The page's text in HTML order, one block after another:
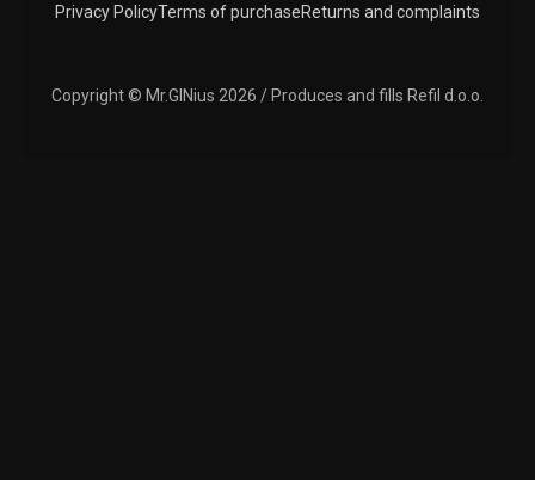
Privacy PolicyTerms of purchaseReturns and complaints
Copyright © Mr.GINius 2026 / Produces and fills Refil d.o.o.